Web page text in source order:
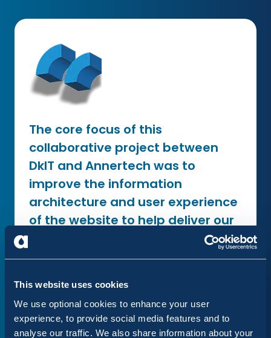
This website uses cookies
We use optional cookies to enhance your user
experience, to provide social media features and to
analyse our traffic. We also share information about your
The core focus of this
collaborative project between
DkIT and Annertech was to
improve the information
architecture and user experience
of the website to help deliver our
staff, students and stakeholders
a seamless user experience. The
work with and demonstrated an
exceptional level of expertise and
professionalism, pushing the